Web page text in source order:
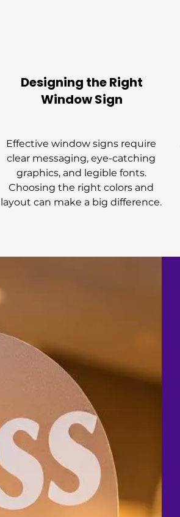
Designing the Right
Window Sign
Effective window signs require
clear messaging, eye-catching
graphics, and legible fonts.
Choosing the right colors and
layout can make a big difference.